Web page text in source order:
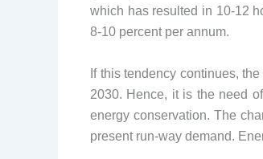
which has resulted in 10-12
8-10 percent per annum.
If this tendency continues,
2030. Hence, it is the need
energy conservation. The
present run-way demand.